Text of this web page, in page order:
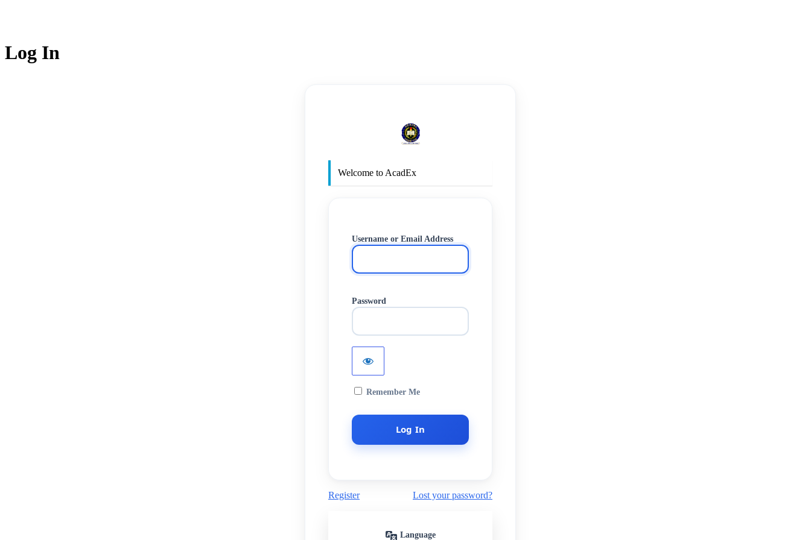
Log In
Welcome to AcadEx
Username or Email Address
Password
Remember Me
Register Lost your password?
Language